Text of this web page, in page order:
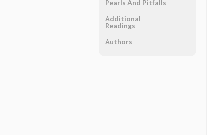
Pearls And Pitfalls
Additional
Readings
Authors